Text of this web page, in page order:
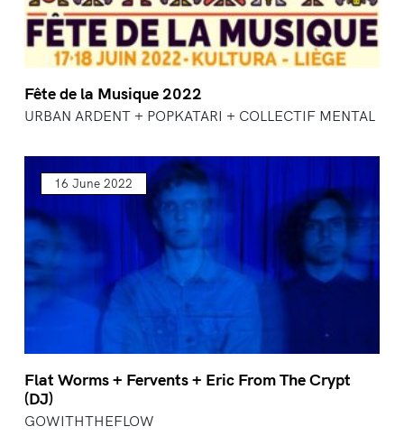
Fête de la Musique 2022
URBAN ARDENT + POPKATARI + COLLECTIF MENTAL
16 June 2022
Flat Worms + Fervents + Eric From The Crypt
(DJ)
GOWITHTHEFLOW